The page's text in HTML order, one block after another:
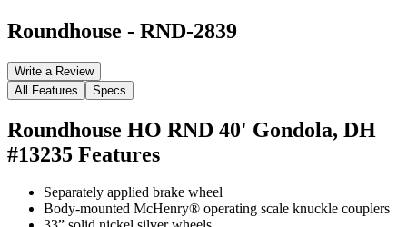
Roundhouse - RND-2839
Write a Review
All Features
Specs
Roundhouse HO RND 40' Gondola, DH
#13235 Features
Separately applied brake wheel
Body-mounted McHenry® operating scale knuckle couplers